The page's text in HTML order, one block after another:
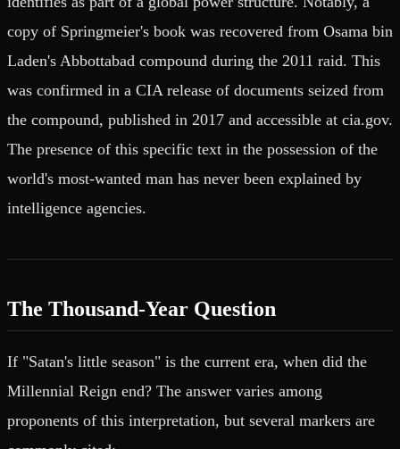
copy of Springmeier's book was recovered from Osama bin
Laden's Abbottabad compound during the 2011 raid. This
was confirmed in a CIA release of documents seized from
the compound, published in 2017 and accessible at cia.gov.
The presence of this specific text in the possession of the
world's most-wanted man has never been explained by
intelligence agencies.
The Thousand-Year Question
If "Satan's little season" is the current era, when did the
Millennial Reign end? The answer varies among
proponents of this interpretation, but several markers are